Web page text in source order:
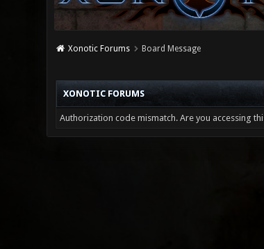
Xonotic Forums Board Message
XONOTIC FORUMS
Authorization code mismatch. Are you accessing